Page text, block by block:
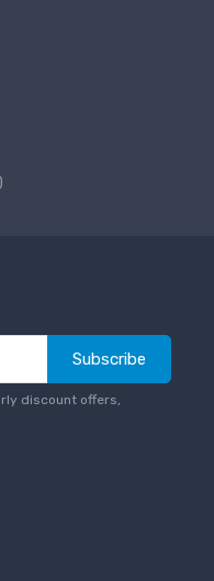
Subscribe
discount offers,